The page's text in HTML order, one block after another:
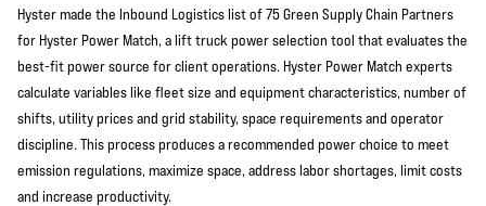
Hyster made the Inbound Logistics list of 75 Green Supply Chain Partners
for Hyster Power Match, a lift truck power selection tool that evaluates the
best-fit power source for client operations. Hyster Power Match experts
calculate variables like fleet size and equipment characteristics, number of
shifts, utility prices and grid stability, space requirements and operator
discipline. This process produces a recommended power choice to meet
emission regulations, maximize space, address labor shortages, limit costs
and increase productivity.